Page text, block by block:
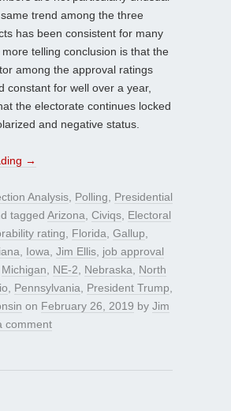
trend among the three
has been consistent for many
telling conclusion is that the
among the approval ratings
constant for well over a year,
the electorate continues locked
and negative status.
→
Analysis Polling
Presidential
tagged Arizona Civiqs Electoral
rating Florida Gallup
Iowa Jim Ellis job approval
Michigan NE-2 Nebraska
North
Pennsylvania President Trump
on February 26, 2019 by Jim
comment